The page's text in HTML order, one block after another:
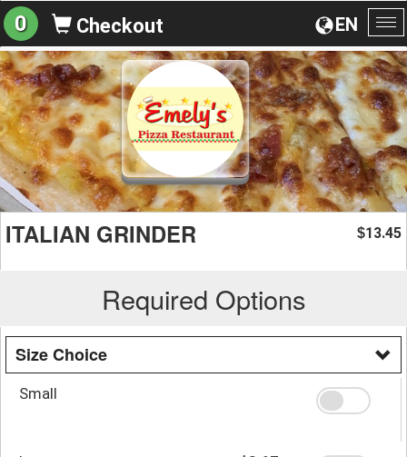
EN
0 Checkout
ITALIAN GRINDER $13.45
Required Options
Size Choice
Small